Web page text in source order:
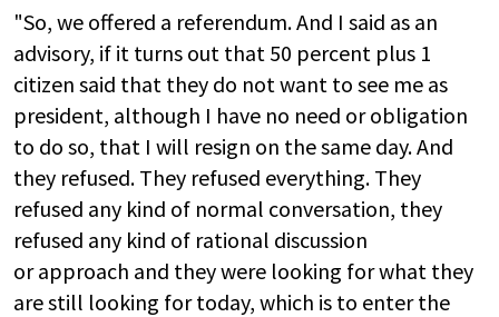
"So, we offered a referendum. And I said as an
advisory, if it turns out that 50 percent plus 1
citizen said that they do not want to see me as
president, although I have no need or obligation
to do so, that I will resign on the same day. And
they refused. They refused everything. They
refused any kind of normal conversation, they
refused any kind of rational discussion
or approach and they were looking for what they
are still looking for today, which is to enter the